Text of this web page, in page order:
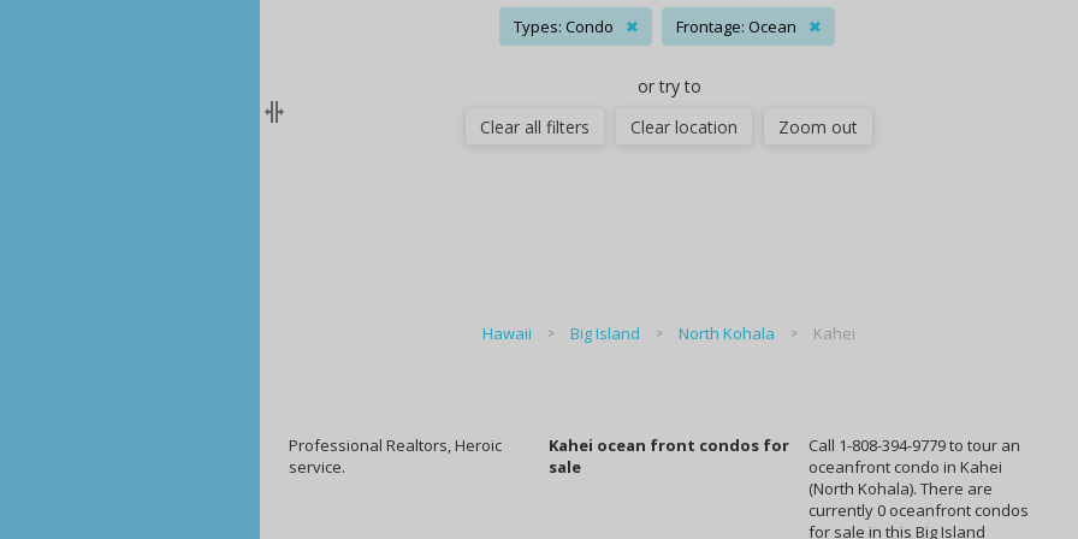
Types: Condo ✖ Frontage: Ocean ✖
or try to
Clear all filters
Clear location Zoom out
Hawaii Big Island North Kohala Kahei
Professional Realtors, Heroic
service.
Kahei ocean front condos for
sale
Call 1-808-394-9779 to tour an
oceanfront condo in Kahei
(North Kohala). There are
currently 0 oceanfront condos
for sale in this Big Island